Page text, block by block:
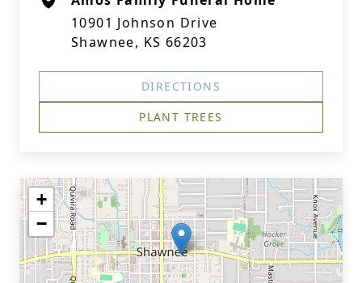
10901 Johnson Drive
Shawnee, KS 66203
DIRECTIONS
PLANT TREES
+
−